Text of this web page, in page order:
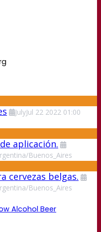
JulyJul 22 2022 01:00
aplicación.
Buenos_Aires
cervezas belgas.
Buenos_Aires
Alcohol Beer